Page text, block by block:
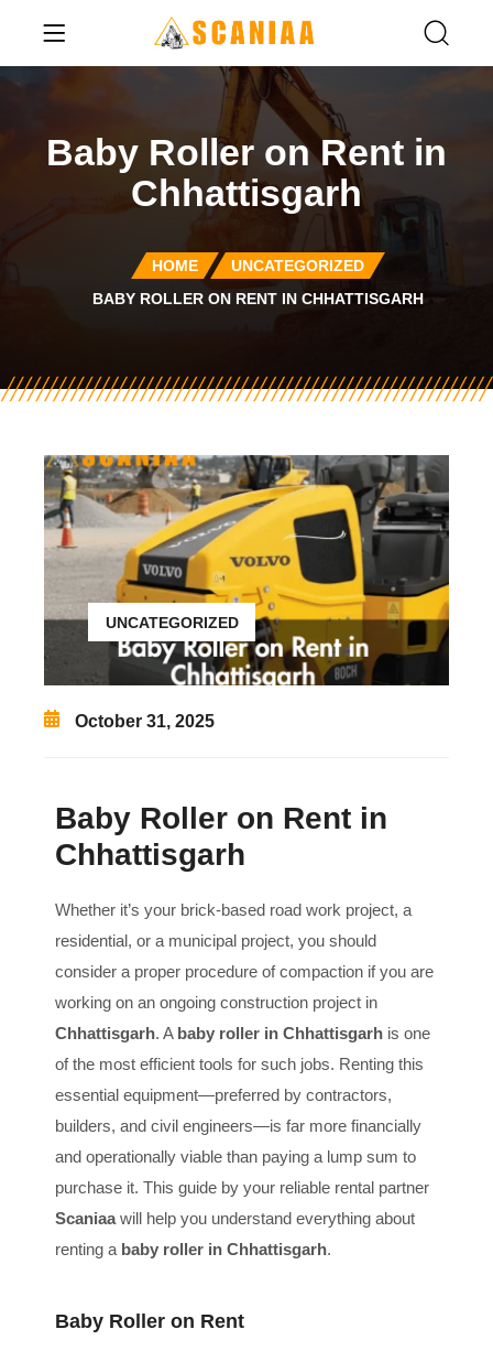
Baby Roller on Rent in
Chhattisgarh
HOME
UNCATEGORIZED
BABY ROLLER ON RENT IN CHHATTISGARH
UNCATEGORIZED
October 31, 2025
Baby Roller on Rent in
Chhattisgarh
Whether it’s your brick-based road work project, a
residential, or a municipal project, you should
consider a proper procedure of compaction if you are
working on an ongoing construction project in
Chhattisgarh. A baby roller in Chhattisgarh is one
of the most efficient tools for such jobs. Renting this
essential equipment—preferred by contractors,
builders, and civil engineers—is far more financially
and operationally viable than paying a lump sum to
purchase it. This guide by your reliable rental partner
Scaniaawill help you understand everything about
renting a baby roller in Chhattisgarh.
Baby Roller on Rent